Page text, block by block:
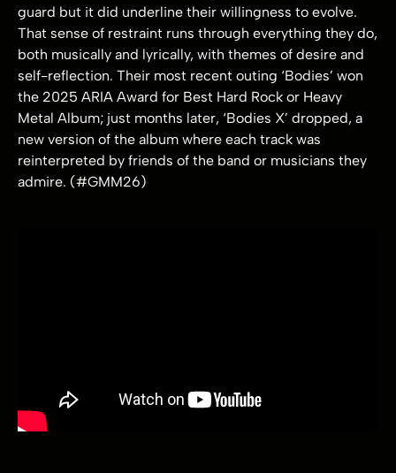
guard but it did underline their willingness to evolve.
That sense of restraint runs through everything they do,
both musically and lyrically, with themes of desire and
self-reflection. Their most recent outing ‘Bodies’ won
the 2025 ARIA Award for Best Hard Rock or Heavy
Metal Album; just months later, ‘Bodies X’ dropped, a
new version of the album where each track was
reinterpreted by friends of the band or musicians they
admire. (#GMM26)